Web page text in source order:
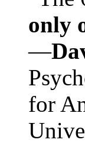
only
—
for